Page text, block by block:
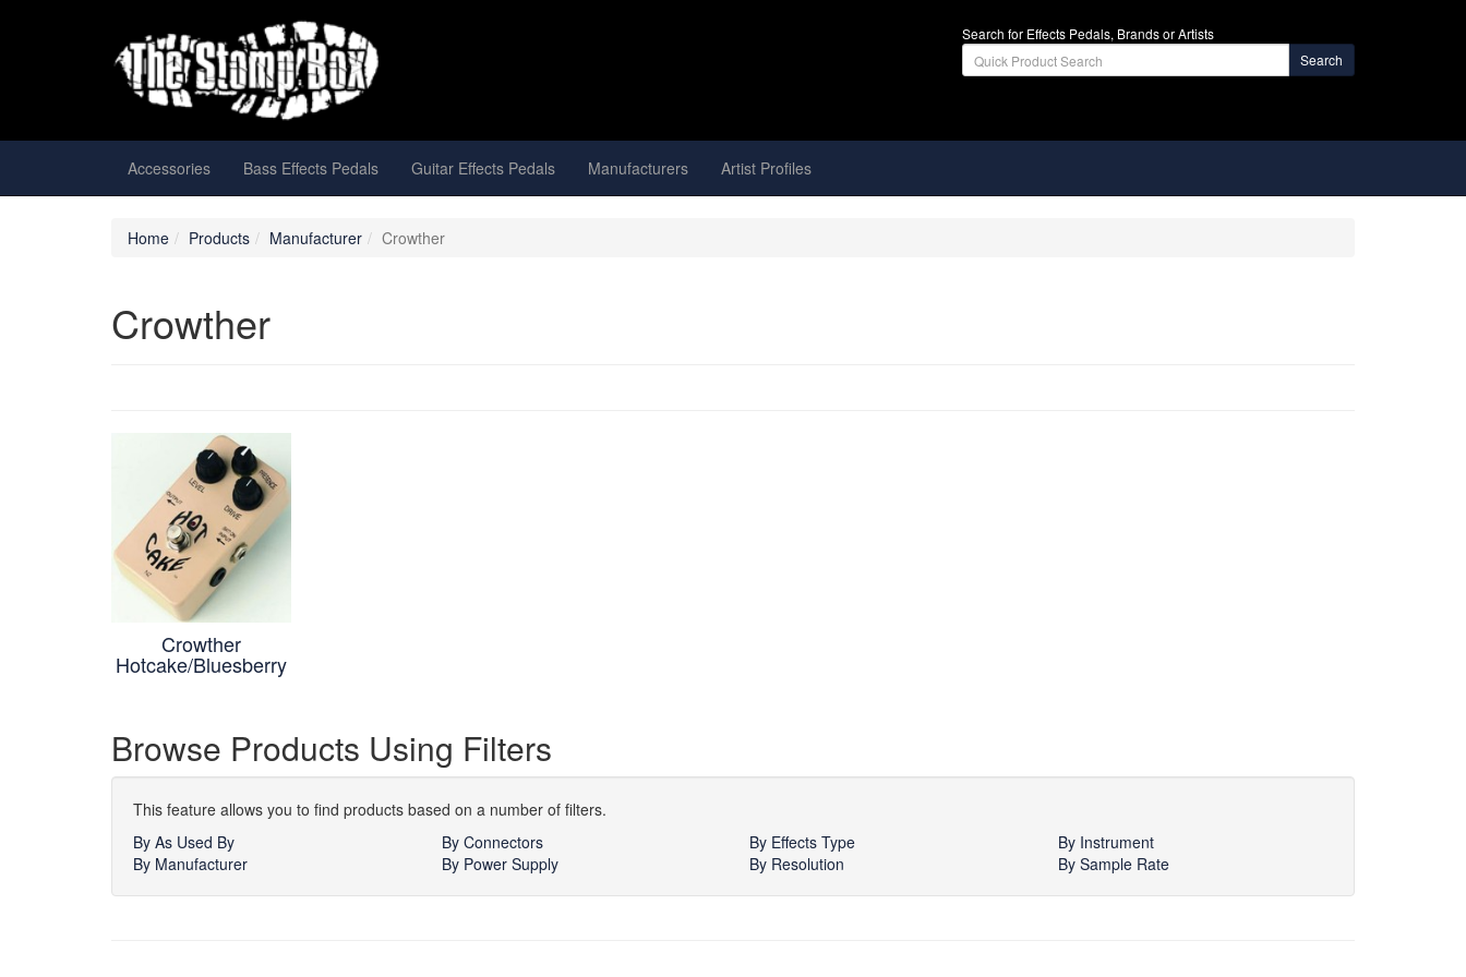
Search for Effects Pedals, Brands or Artists
Accessories Bass Effects Pedals Guitar Effects Pedals Manufacturers Artist Profiles
Home Products Manufacturer Crowther
Crowther
Crowther
Hotcake/Bluesberry
Browse Products Using Filters
This feature allows you to find products based on a number of filters.
By As Used By
By Connectors By Effects Type
By Instrument
By Manufacturer
By Power Supply By Resolution By Sample Rate